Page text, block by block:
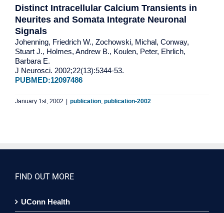
Distinct Intracellular Calcium Transients in
Neurites and Somata Integrate Neuronal
Signals
Johenning, Friedrich W., Zochowski, Michal, Conway,
Stuart J., Holmes, Andrew B., Koulen, Peter, Ehrlich,
Barbara E.
J Neurosci. 2002;22(13):5344-53.
PUBMED:12097486
January 1st, 2002 publication, publication-2002
FIND OUT MORE
UConn Health